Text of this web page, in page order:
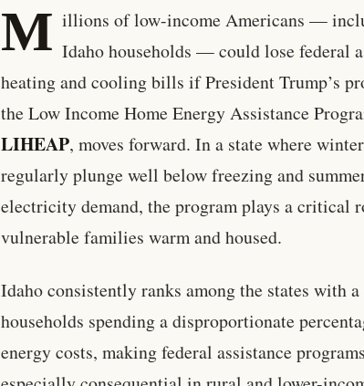
M illions of low-income Americans —
Idaho households — could lose federal
heating and cooling bills if President Trump’s
the Low Income Home Energy Assistance
LIHEAP, moves forward. In a state where
regularly plunge well below freezing and
electricity demand, the program plays a critical
vulnerable families warm and housed.
Idaho consistently ranks among the states with
households spending a disproportionate
energy costs, making federal assistance